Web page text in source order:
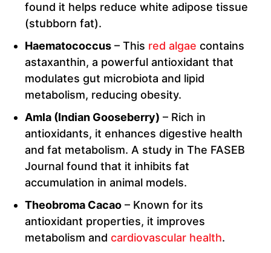
found it helps reduce white adipose tissue
(stubborn fat).
Haematococcus – This red algae contains
astaxanthin, a powerful antioxidant that
modulates gut microbiota and lipid
metabolism, reducing obesity.
Amla (Indian Gooseberry) – Rich in
antioxidants, it enhances digestive health
and fat metabolism. A study in The FASEB
Journal found that it inhibits fat
accumulation in animal models.
Theobroma Cacao – Known for its
antioxidant properties, it improves
metabolism and cardiovascular health.